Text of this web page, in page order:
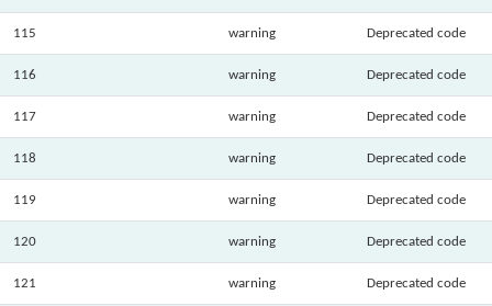
115 warning Deprecated code
116 warning Deprecated code
117 warning Deprecated code
118 warning Deprecated code
119 warning Deprecated code
120 warning Deprecated code
121 warning Deprecated code